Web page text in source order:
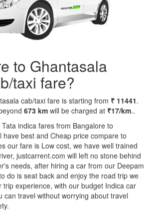
to Ghantasala
taxi fare?
cab/taxi fare is starting from ₹ 11441.
673 km will be charged at ₹17/km..
indica fares from Bangalore to
have best and Cheap price compare to
our fare is Low cost, we have well trained
justcarrent.com will left no stone behind
needs, after hiring a car from our Deepam
do is seat back and enjoy the road trip we
trip experience, with our budget Indica car
can travel without worrying about travel